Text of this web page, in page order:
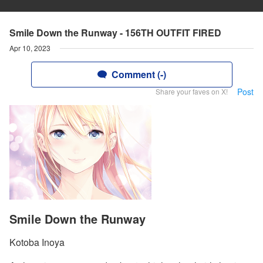
Smile Down the Runway - 156TH OUTFIT FIRED
Apr 10, 2023
Comment (-)
Share your faves on X! Post
Smile Down the Runway
Kotoba Inoya